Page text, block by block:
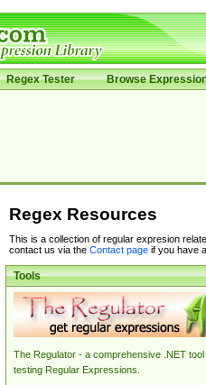
Regex Tester Browse
Regex Resources
This is a collection of regular expresion
contact us via the Contact pageif you have
Tools
The Regulator - a comprehensive .NET tool
testing Regular Expressions.